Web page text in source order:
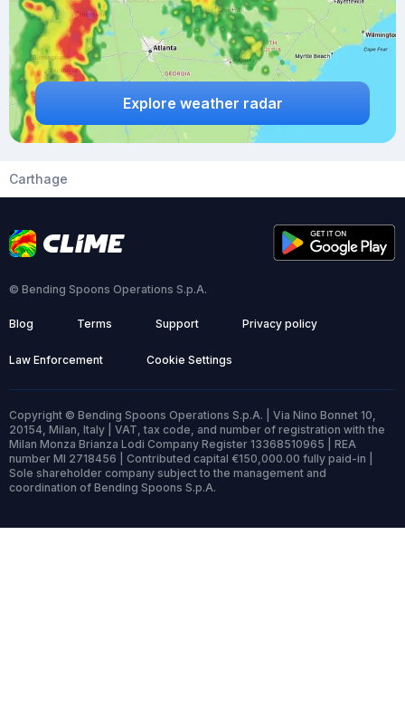
Explore weather radar
Carthage
© Bending Spoons Operations S.p.A.
Blog Terms Support Privacy policy
Law Enforcement Cookie Settings
Copyright © Bending Spoons Operations S.p.A. | Via Nino Bonnet 10,
20154, Milan, Italy | VAT, tax code, and number of registration with the
Milan Monza Brianza Lodi Company Register 13368510965 | REA
number MI 2718456 | Contributed capital €150,000.00 fully paid-in |
Sole shareholder company subject to the management and
coordination of Bending Spoons S.p.A.